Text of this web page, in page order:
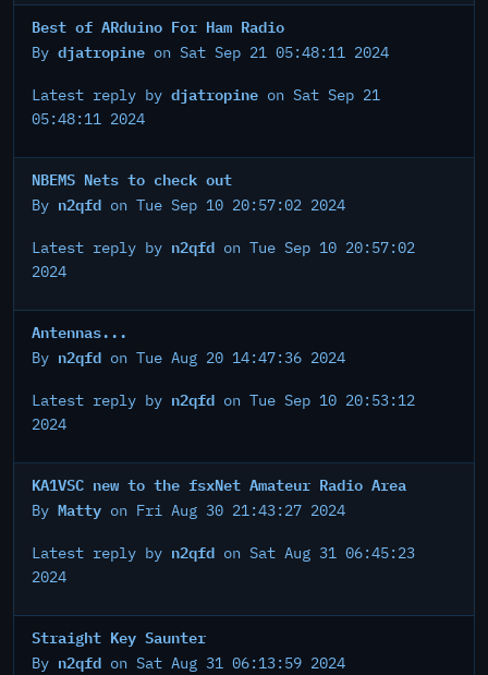
Best of ARduino For Ham Radio
By djatropine on Sat Sep 21 05:48:11 2024
Latest reply by djatropine on Sat Sep 21
05:48:11 2024
NBEMS Nets to check out
By n2qfd on Tue Sep 10 20:57:02 2024
Latest reply by n2qfd on Tue Sep 10 20:57:02
2024
Antennas...
By n2qfd on Tue Aug 20 14:47:36 2024
Latest reply by n2qfd on Tue Sep 10 20:53:12
2024
KA1VSC new to the fsxNet Amateur Radio Area
By Matty on Fri Aug 30 21:43:27 2024
Latest reply by n2qfd on Sat Aug 31 06:45:23
2024
Straight Key Saunter
By n2qfd on Sat Aug 31 06:13:59 2024